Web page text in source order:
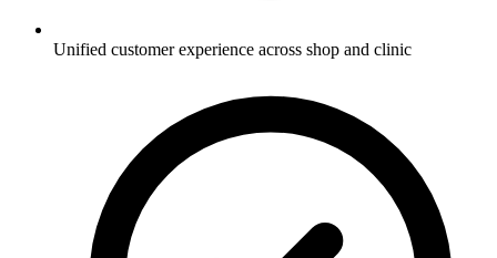
Unified customer experience across shop and clinic